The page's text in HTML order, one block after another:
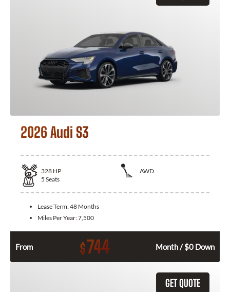
2026 Audi S3
328 HP
AWD
5 Seats
Lease Term:48 Months
Miles Per Year:7,500
From $744 Month / $0 Down
GET QUOTE